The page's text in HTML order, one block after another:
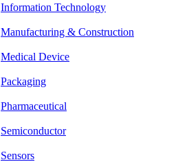
Information Technology
Manufacturing & Construction
Medical Device
Packaging
Pharmaceutical
Semiconductor
Sensors